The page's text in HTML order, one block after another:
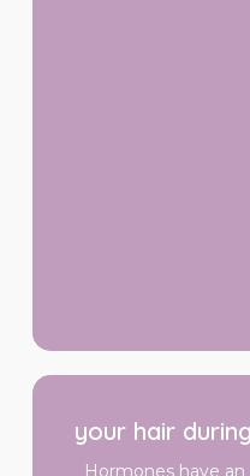
your
during
menopause
your hair